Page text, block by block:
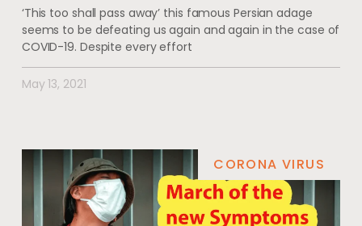
‘This too shall pass away’ this famous Persian adage
seems to be defeating us again and again in the case of
COVID-19. Despite every effort
May 13, 2021
CORONA VIRUS